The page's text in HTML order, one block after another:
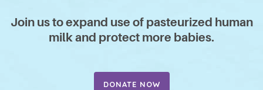
Join us to expand use of pasteurized human
milk and protect more babies.
DONATE NOW